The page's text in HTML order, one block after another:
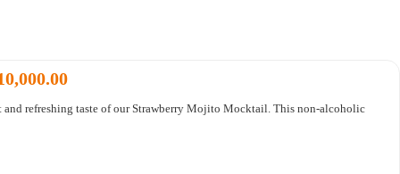
refreshing taste of our Strawberry Mojito Mocktail. This non-alcoholic